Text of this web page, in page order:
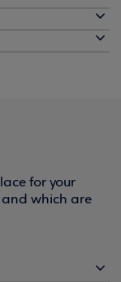
for your
and which are